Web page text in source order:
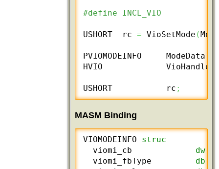
#define INCL_VIO
USHORT  rc = VioSetMode (
PVIOMODEINFO     ModeData ;
HVIO             VioHandle
USHORT           rc ;
MASM Binding
VIOMODEINFO struc
  viomi_cb
dw
  viomi_fbType
db